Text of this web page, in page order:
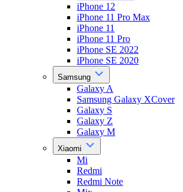
iPhone 12
iPhone 11 Pro Max
iPhone 11
iPhone 11 Pro
iPhone SE 2022
iPhone SE 2020
Samsung
Galaxy A
Samsung Galaxy XCover
Galaxy S
Galaxy Z
Galaxy M
Xiaomi
Mi
Redmi
Redmi Note